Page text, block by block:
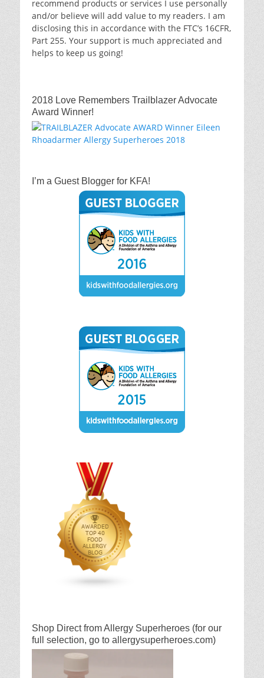
recommend products or services I use personally
and/or believe will add value to my readers. I am
disclosing this in accordance with the FTC’s 16CFR,
Part 255. Your support is much appreciated and
helps to keep us going!
2018 Love Remembers Trailblazer Advocate
Award Winner!
I’m a Guest Blogger for KFA!
Shop Direct from Allergy Superheroes (for our
full selection, go to allergysuperheroes.com)